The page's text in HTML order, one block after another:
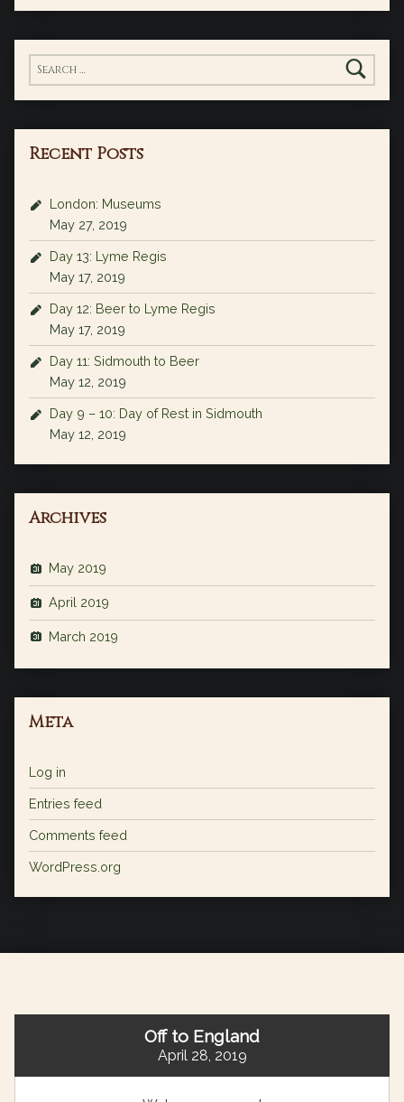
Search for:
Recent Posts
London: Museums
May 27, 2019
Day 13: Lyme Regis
May 17, 2019
Day 12: Beer to Lyme Regis
May 17, 2019
Day 11: Sidmouth to Beer
May 12, 2019
Day 9 – 10: Day of Rest in Sidmouth
May 12, 2019
Archives
May 2019
April 2019
March 2019
Meta
Log in
Entries feed
Comments feed
WordPress.org
Off to England
April 28, 2019